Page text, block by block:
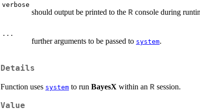
verbose
should output be printed to the R console during
...
further arguments to be passed to system.
Details
Function uses system to run BayesX within an R session.
Value